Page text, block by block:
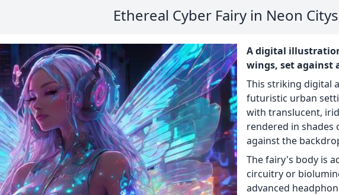
Ethereal Cyber Fairy in Neon
A digital
wings, set against
This striking digital
futuristic urban
with translucent,
rendered in
against the
The fairy's body is
circuitry or
advanced